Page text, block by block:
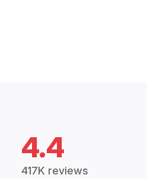
4.4
417K reviews